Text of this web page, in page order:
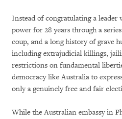
Instead of congratulating a leader
power for 28 years through a
coup, and a long history of grave
including extrajudicial killings,
restrictions on fundamental
democracy like Australia to
only a genuinely free and fair
While the Australian embassy in